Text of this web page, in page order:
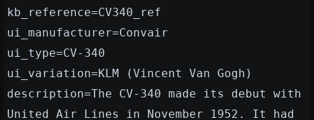
kb_reference=CV340_ref
ui_manufacturer=Convair
ui_type=CV-340
ui_variation=KLM (Vincent Van Gogh)
description=The CV-340 made its debut with
United Air Lines in November 1952. It had